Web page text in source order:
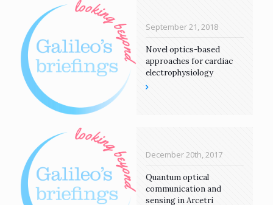
September 21, 2018
Novel optics-based
approaches for cardiac
electrophysiology
December 20th, 2017
Quantum optical
communication and
sensing in Arcetri